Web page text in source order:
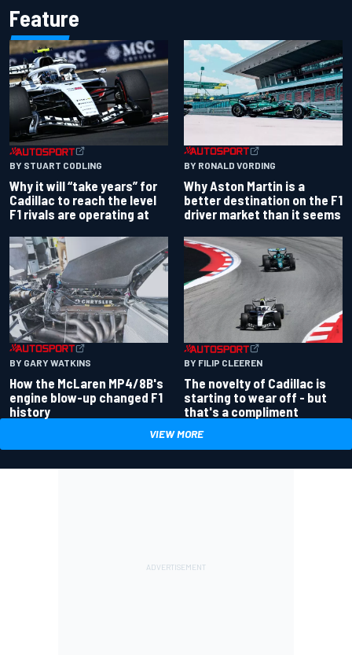
Feature
BY STUART CODLING
Why it will “take years” for
Cadillac to reach the level
F1 rivals are operating at
BY RONALD VORDING
Why Aston Martin is a
better destination on the F1
driver market than it seems
BY GARY WATKINS
How the McLaren MP4/8B's
engine blow-up changed F1
history
BY FILIP CLEEREN
The novelty of Cadillac is
starting to wear off - but
that's a compliment
VIEW MORE